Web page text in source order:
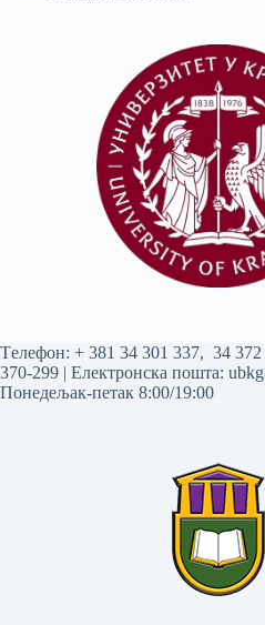
Tелефон: + 381 34 301 337, 34 372
370-299 | Електронска пошта:
Понедељак-петак 8:00/19:00